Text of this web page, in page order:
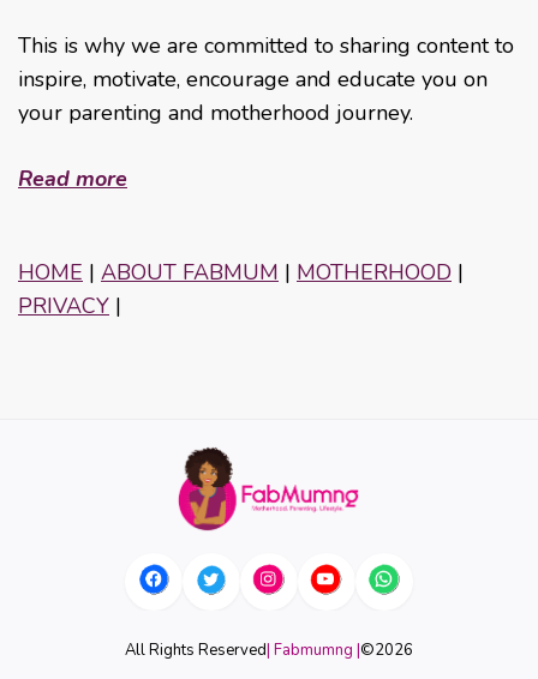
This is why we are committed to sharing content to
inspire, motivate, encourage and educate you on
your parenting and motherhood journey.
Read more
HOME | ABOUT FABMUM | MOTHERHOOD |
PRIVACY |
All Rights Reserved| Fabmumng |©2026